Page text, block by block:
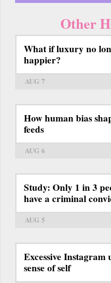
Other
What if luxury no
happier?
AUG 7
How human bias
feeds
AUG 6
Study: Only 1 in 3
have a criminal
AUG 5
Excessive
sense of self